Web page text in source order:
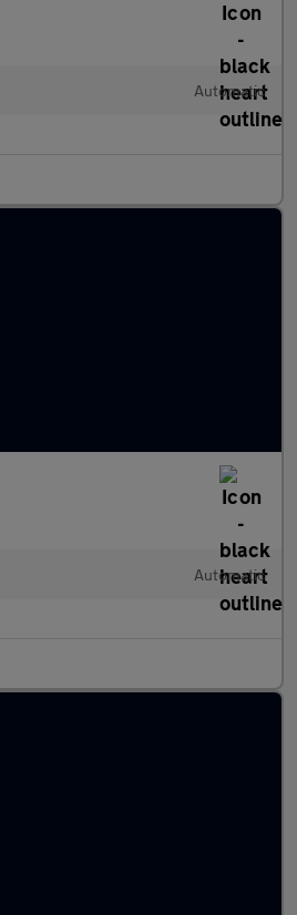
Automatic
Automatic